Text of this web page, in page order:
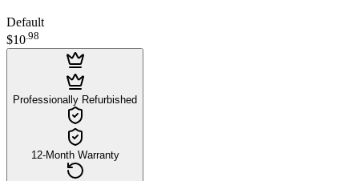
Default
$10.98
Professionally Refurbished
12-Month Warranty